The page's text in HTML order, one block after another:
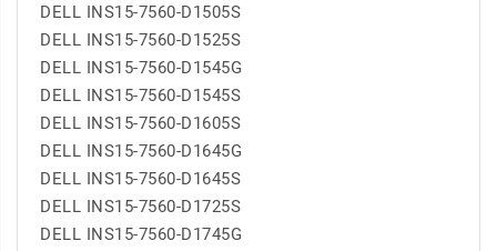
DELL INS15-7560-D1505S
DELL INS15-7560-D1525S
DELL INS15-7560-D1545G
DELL INS15-7560-D1545S
DELL INS15-7560-D1605S
DELL INS15-7560-D1645G
DELL INS15-7560-D1645S
DELL INS15-7560-D1725S
DELL INS15-7560-D1745G